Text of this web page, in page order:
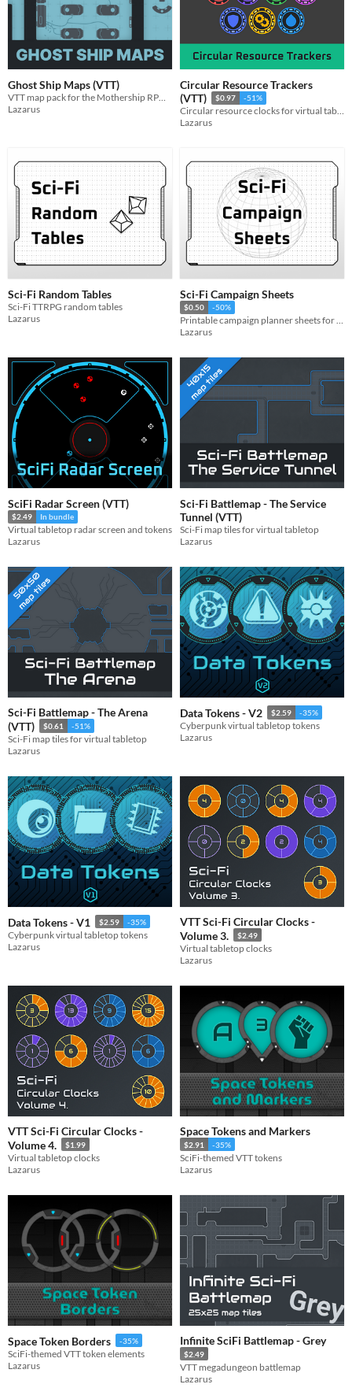
Ghost Ship Maps (VTT)
Lazarus
Circular Resource Trackers
(VTT)
$0.97 -51%
Circular resource clocks for virtual tabletop simulators
Lazarus
Sci-Fi Random Tables
Sci-Fi TTRPG random tables
Lazarus
Sci-Fi Campaign Sheets
$0.50 -50%
Printable campaign planner sheets for Sci-Fi TTRPG adventures.
Lazarus
SciFi Radar Screen (VTT)
$2.49 In bundle
Virtual tabletop radar screen and tokens
Lazarus
Sci-Fi Battlemap - The Service
Tunnel (VTT)
Sci-Fi map tiles for virtual tabletop
Lazarus
Sci-Fi Battlemap - The Arena
(VTT)
$0.61 -51%
Sci-Fi map tiles for virtual tabletop
Lazarus
Data Tokens - V2 $2.59 -35%
Cyberpunk virtual tabletop tokens
Lazarus
Data Tokens - V1 $2.59 -35%
Cyberpunk virtual tabletop tokens
Lazarus
VTT Sci-Fi Circular Clocks -
Volume 3.
$2.49
Virtual tabletop clocks
Lazarus
VTT Sci-Fi Circular Clocks -
Volume 4.
$1.99
Virtual tabletop clocks
Lazarus
Space Tokens and Markers
$2.91 -35%
SciFi-themed VTT tokens
Lazarus
Space Token Borders -35%
SciFi-themed VTT token elements
Lazarus
Infinite SciFi Battlemap - Grey
$2.49
VTT megadungeon battlemap
Lazarus